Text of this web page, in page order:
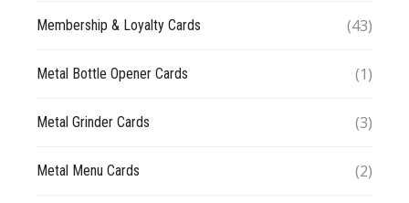
Membership & Loyalty Cards (43)
Metal Bottle Opener Cards (1)
Metal Grinder Cards (3)
Metal Menu Cards (2)